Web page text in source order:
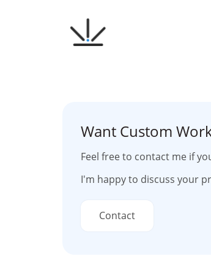
Want Custom
Feel free to contact me if
I'm happy to discuss your
Contact